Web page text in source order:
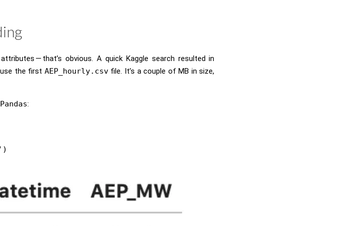
— that’s obvious. A quick Kaggle search resulted in
the first AEP_hourly.csvfile. It’s a couple of MB in size,
Pandas: